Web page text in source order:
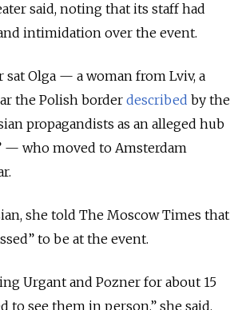
said, noting that its staff had
intimidation over the event.
sat Olga — a woman from Lviv, a
the Polish border described by the
propagandists as an alleged hub
— who moved to Amsterdam
she told The Moscow Times that
to be at the event.
Urgant and Pozner for about 15
to see them in person,” she said.